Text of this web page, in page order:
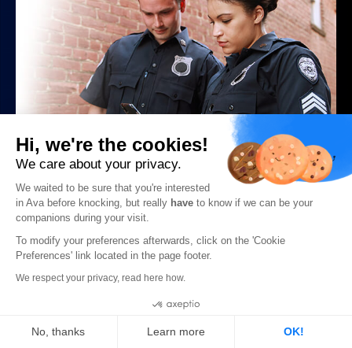
How Law Enforcement Misconduct & Weak
Policy Harms the Deaf Community
READ MORE ->
Deaf Culture
View all Deaf Culture posts
Hi, we're the cookies!
We care about your privacy.
We waited to be sure that you're interested
in Ava before knocking, but really have to know if we can be your
companions during your visit.
To modify your preferences afterwards, click on the 'Cookie
Preferences' link located in the page footer.
We respect your privacy, read here how.
No, thanks Learn more OK!